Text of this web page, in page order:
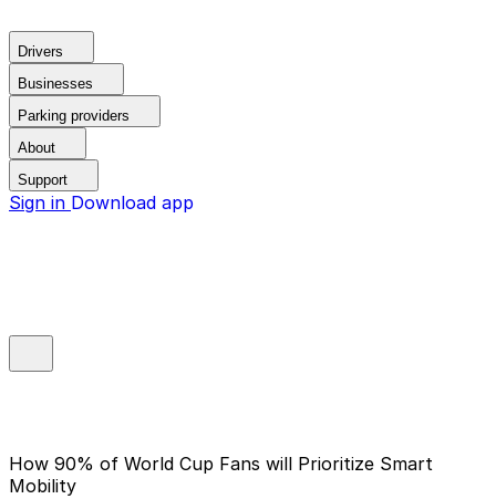
Drivers
Businesses
Parking providers
About
Support
Sign in Download app
How 90% of World Cup Fans will Prioritize Smart
Mobility